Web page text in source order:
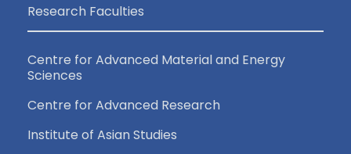
Research Faculties
Centre for Advanced Material and Energy
Sciences
Centre for Advanced Research
Institute of Asian Studies